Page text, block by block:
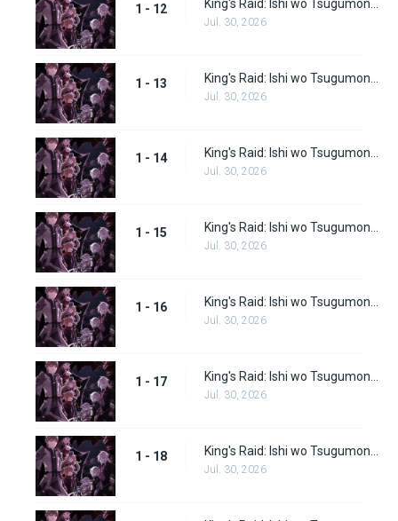
1 - 12
Jul. 30, 2026
1 - 13
Jul. 30, 2026
1 - 14
Jul. 30, 2026
1 - 15
Jul. 30, 2026
1 - 16
Jul. 30, 2026
1 - 17
Jul. 30, 2026
1 - 18
Jul. 30, 2026